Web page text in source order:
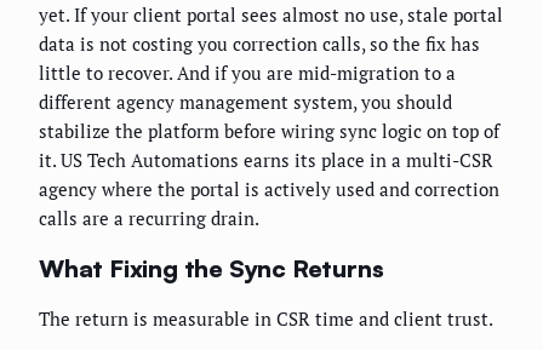
yet. If your client portal sees almost no use, stale portal
data is not costing you correction calls, so the fix has
little to recover. And if you are mid-migration to a
different agency management system, you should
stabilize the platform before wiring sync logic on top of
it. US Tech Automations earns its place in a multi-CSR
agency where the portal is actively used and correction
calls are a recurring drain.
What Fixing the Sync Returns
The return is measurable in CSR time and client trust.